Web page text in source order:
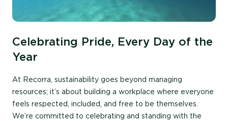
Celebrating Pride, Every Day of the
Year
At Recorra, sustainability goes beyond managing
resources; it’s about building a workplace where everyone
feels respected, included, and free to be themselves.
We’re committed to celebrating and standing with the